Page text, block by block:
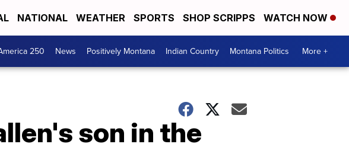
NATIONAL WEATHER SPORTS SHOP SCRIPPS WATCH NOW
250 News Positively Montana Indian Country Montana Politics More +
son in the